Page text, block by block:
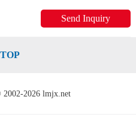
Send Inquiry
2026 lmjx.net